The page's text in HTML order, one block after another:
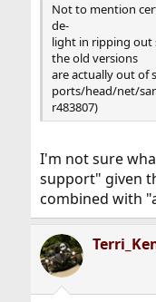
Not to mention
de-
light in ripping out
the old versions
are actually out of
ports/head/net/
r483807)
I'm not sure
support" given
combined with